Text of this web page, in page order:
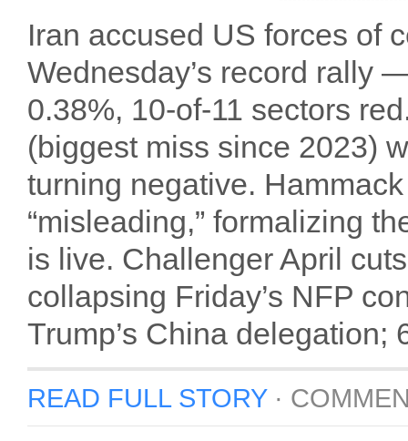
Iran accused US forces of
Wednesday’s record rally
0.38%, 10-of-11 sectors
(biggest miss since 2023)
turning negative.
“misleading,” formalizing
is live. Challenger April
collapsing Friday’s NFP
Trump’s China
READ FULL STORY·